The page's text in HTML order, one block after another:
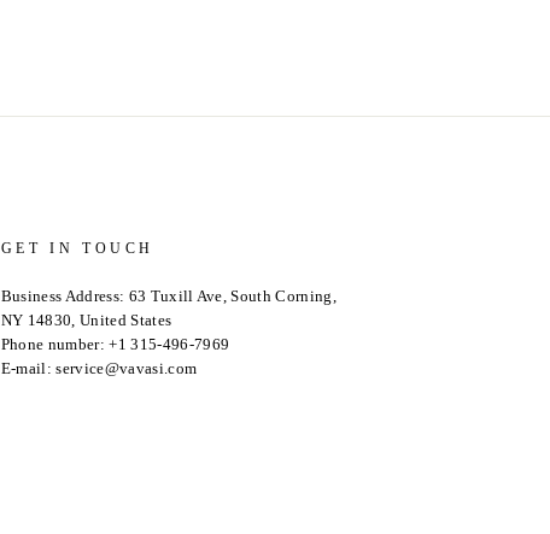
GET IN TOUCH
Business Address: 63 Tuxill Ave, South Corning,
NY 14830, United States
Phone number: +1 315-496-7969
E-mail: service@vavasi.com